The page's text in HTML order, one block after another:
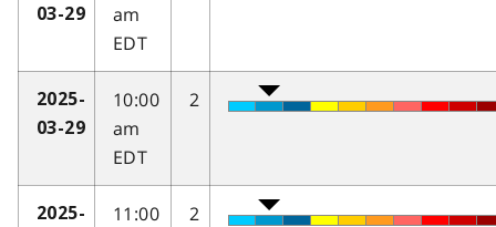
03-29
am
EDT
2025-
03-29
10:00
am
EDT
2
2025-
11:00
2